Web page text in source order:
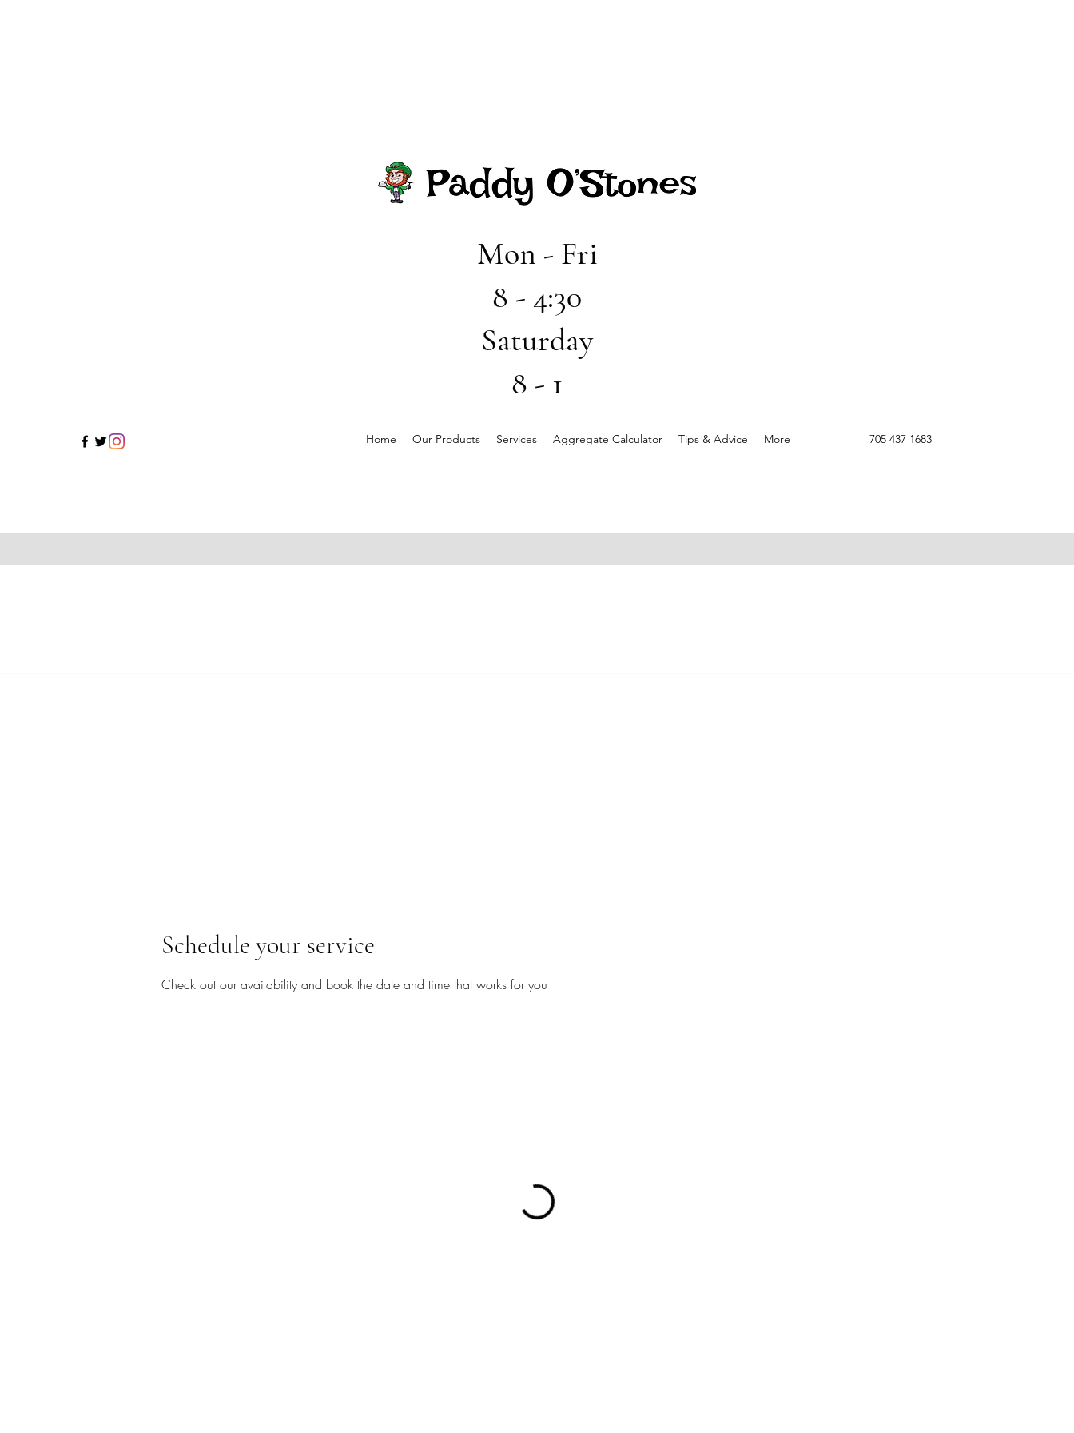
Mon - Fri
8 - 4:30
Saturday
8 - 1
Home Our Products Services Aggregate Calculator Tips & Advice More 705 437 1683
Schedule your service
Check out our availability and book the date and time that works for you